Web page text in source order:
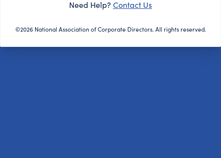
Need Help? Contact Us
©2026 National Association of Corporate Directors. All rights reserved.